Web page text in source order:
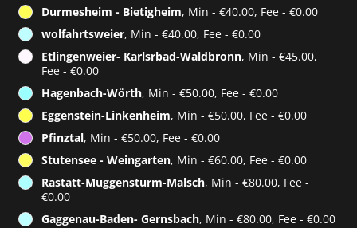
Durmesheim - Bietigheim, Min - €40.00, Fee - €0.00
wolfahrtsweier, Min - €40.00, Fee - €0.00
Etlingenweier- Karlsrbad-Waldbronn, Min - €45.00,
Fee - €0.00
Hagenbach-Wörth, Min - €50.00, Fee - €0.00
Eggenstein-Linkenheim, Min - €50.00, Fee - €0.00
Pfinztal, Min - €50.00, Fee - €0.00
Stutensee - Weingarten, Min - €60.00, Fee - €0.00
Rastatt-Muggensturm-Malsch, Min - €80.00, Fee -
€0.00
Gaggenau-Baden- Gernsbach, Min - €80.00, Fee - €0.00